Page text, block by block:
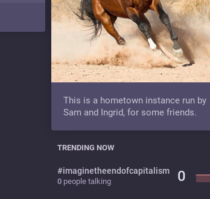
This is a hometown instance run by
Sam and Ingrid, for some friends.
TRENDING NOW
#imaginetheendofcapitalism
0 people talking 0